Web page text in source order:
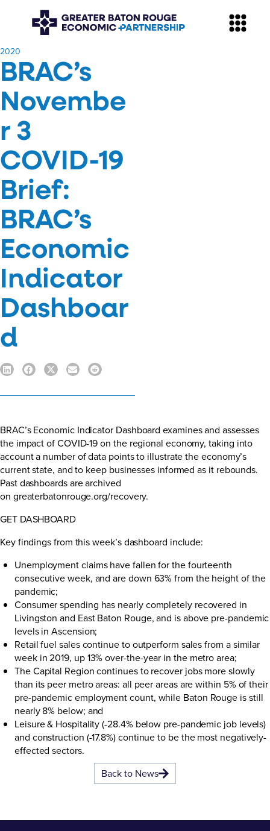
​2020
BRAC’s
Novembe
r 3
COVID-19
Brief:
BRAC’s
Economic
Indicator
Dashboar
d
BRAC’s Economic Indicator Dashboard examines and assesses
the impact of COVID-19 on the regional economy, taking into
account a number of data points to illustrate the economy’s
current state, and to keep businesses informed as it rebounds.
Past dashboards are archived
on greaterbatonrouge.org/recovery.
GET DASHBOARD
Key findings from this week’s dashboard include:
Unemployment claims have fallen for the fourteenth
consecutive week, and are down 63% from the height of the
pandemic;
Consumer spending has nearly completely recovered in
Livingston and East Baton Rouge, and is above pre-pandemic
levels in Ascension;
Retail fuel sales continue to outperform sales from a similar
week in 2019, up 13% over-the-year in the metro area;
The Capital Region continues to recover jobs more slowly
than its peer metro areas: all peer areas are within 5% of their
pre-pandemic employment count, while Baton Rouge is still
nearly 8% below; and
Leisure & Hospitality (-28.4% below pre-pandemic job levels)
and construction (-17.8%) continue to be the most negatively-
effected sectors.
Back to News